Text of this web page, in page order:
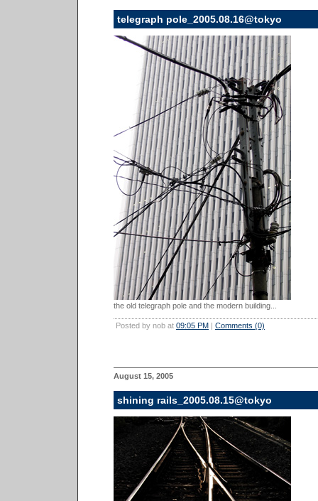
telegraph pole_2005.08.16@tokyo
the old telegraph pole and the modern building...
Posted by nob at 09:05 PM | Comments (0)
August 15, 2005
shining rails_2005.08.15@tokyo